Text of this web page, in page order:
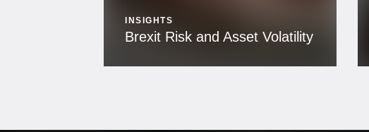
INSIGHTS
Brexit Risk and Asset Volatility